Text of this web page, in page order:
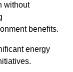
without
benefits.
energy